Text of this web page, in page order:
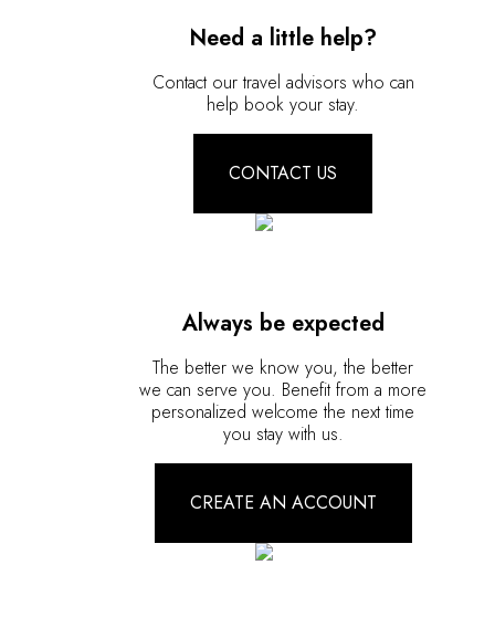
Need a little help?
Contact our travel advisors who can
help book your stay.
CONTACT US
Always be expected
The better we know you, the better
we can serve you. Benefit from a more
personalized welcome the next time
you stay with us.
CREATE AN ACCOUNT